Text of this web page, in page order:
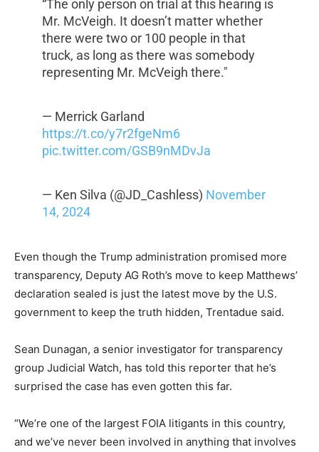
“The only person on trial at this hearing is
Mr. McVeigh. It doesn’t matter whether
there were two or 100 people in that
truck, as long as there was somebody
representing Mr. McVeigh there."
— Merrick Garland
https://t.co/y7r2fgeNm6
pic.twitter.com/GSB9nMDvJa
— Ken Silva (@JD_Cashless) November
14, 2024
Even though the Trump administration promised more
transparency, Deputy AG Roth’s move to keep Matthews’
declaration sealed is just the latest move by the U.S.
government to keep the truth hidden, Trentadue said.
Sean Dunagan, a senior investigator for transparency
group Judicial Watch, has told this reporter that he’s
surprised the case has even gotten this far.
“We’re one of the largest FOIA litigants in this country,
and we’ve never been involved in anything that involves